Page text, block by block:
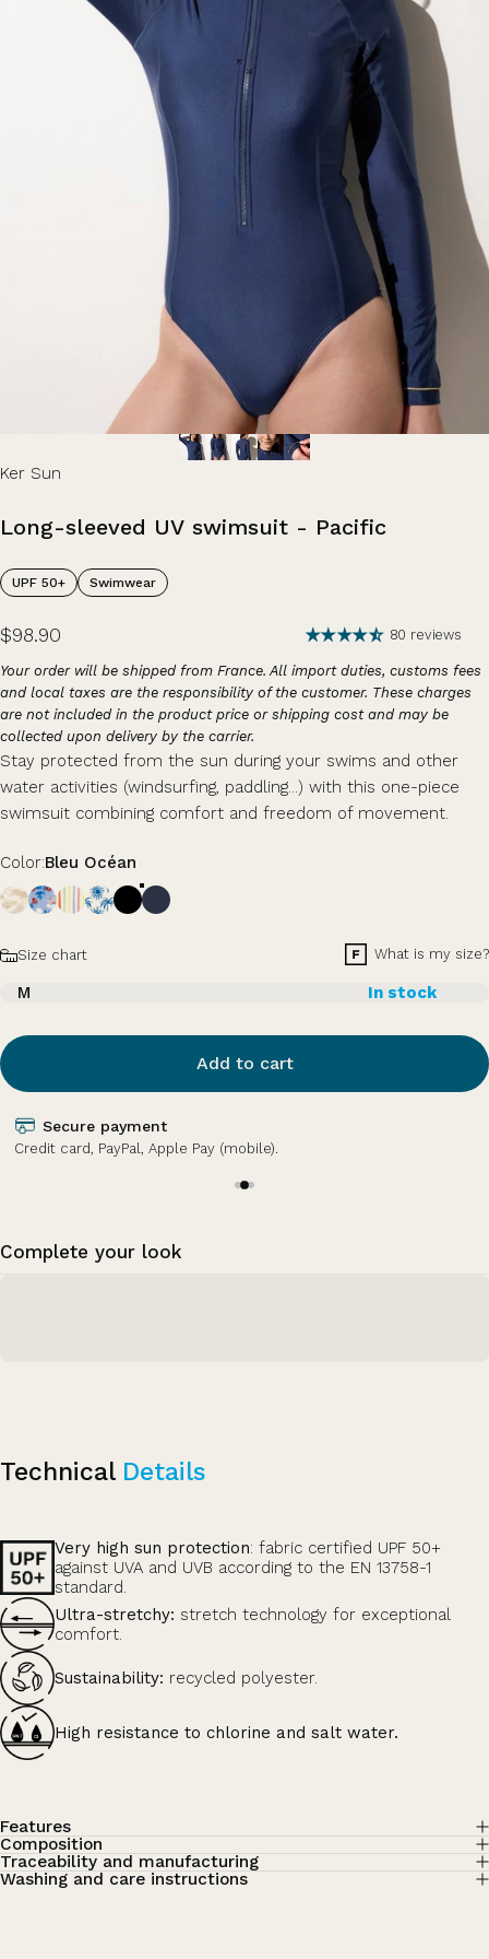
Ker Sun
Long-sleeved UV swimsuit - Pacific
UPF 50+ Swimwear
$98.90 80 reviews
Your order will be shipped from France. All import duties, customs fees
and local taxes are the responsibility of the customer. These charges
are not included in the product price or shipping cost and may be
collected upon delivery by the carrier.
Stay protected from the sun during your swims and other
water activities (windsurfing, paddling...) with this one-piece
swimsuit combining comfort and freedom of movement.
Color
Color:Bleu Océan
SizeSize chart What is my size?
M In stock
Add to cart
Secure payment
Credit card, PayPal, Apple Pay (mobile).
Complete your look
Technical Details
Very high sun protection: fabric certified UPF 50+
against UVA and UVB according to the EN 13758-1
standard.
Ultra-stretchy: stretch technology for exceptional
comfort.
Sustainability: recycled polyester.
High resistance to chlorine and salt water.
Features
Composition
Traceability and manufacturing
Washing and care instructions